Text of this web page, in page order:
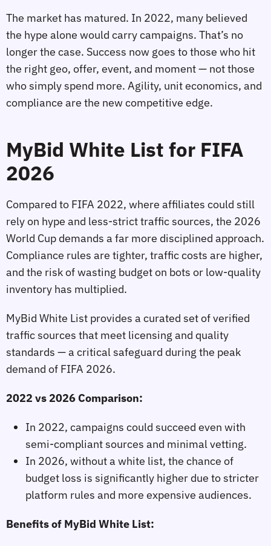
The market has matured. In 2022, many believed
the hype alone would carry campaigns. That’s no
longer the case. Success now goes to those who hit
the right geo, offer, event, and moment — not those
who simply spend more. Agility, unit economics, and
compliance are the new competitive edge.
MyBid White List for FIFA
2026
Compared to FIFA 2022, where affiliates could still
rely on hype and less‑strict traffic sources, the 2026
World Cup demands a far more disciplined approach.
Compliance rules are tighter, traffic costs are higher,
and the risk of wasting budget on bots or low‑quality
inventory has multiplied.
MyBid White List provides a curated set of verified
traffic sources that meet licensing and quality
standards — a critical safeguard during the peak
demand of FIFA 2026.
2022 vs 2026 Comparison:
In 2022, campaigns could succeed even with
semi‑compliant sources and minimal vetting.
In 2026, without a white list, the chance of
budget loss is significantly higher due to stricter
platform rules and more expensive audiences.
Benefits of MyBid White List: